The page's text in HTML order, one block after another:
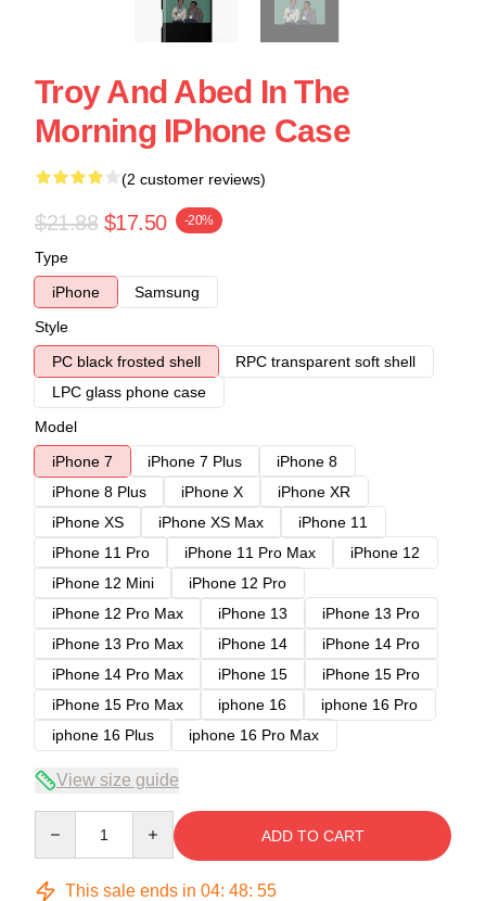
Troy And Abed In The
Morning IPhone Case
(2 customer reviews)
$21.88 $17.50 -20%
Type
iPhone
Samsung
Style
PC black frosted shell
RPC transparent soft shell
LPC glass phone case
Model
iPhone 7
iPhone 7 Plus
iPhone 8
iPhone 8 Plus
iPhone X
iPhone XR
iPhone XS
iPhone XS Max
iPhone 11
iPhone 11 Pro
iPhone 11 Pro Max
iPhone 12
iPhone 12 Mini
iPhone 12 Pro
iPhone 12 Pro Max
iPhone 13
iPhone 13 Pro
iPhone 13 Pro Max
iPhone 14
iPhone 14 Pro
iPhone 14 Pro Max
iPhone 15
iPhone 15 Pro
iPhone 15 Pro Max
iphone 16
iphone 16 Pro
iphone 16 Plus
iphone 16 Pro Max
View size guide
ADD TO CART
This sale ends in 04: 48: 54